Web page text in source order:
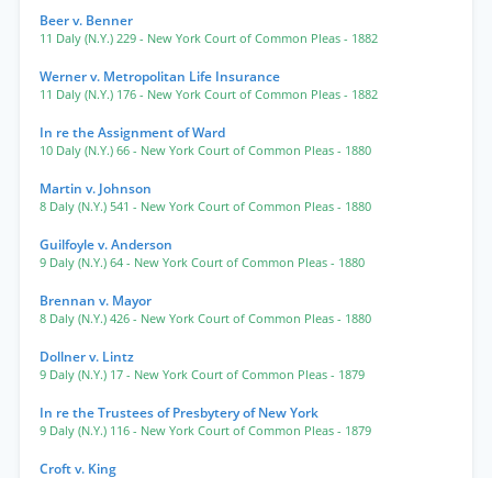
Beer v. Benner
11 Daly (N.Y.) 229 - New York Court of Common Pleas - 1882
Werner v. Metropolitan Life Insurance
11 Daly (N.Y.) 176 - New York Court of Common Pleas - 1882
In re the Assignment of Ward
10 Daly (N.Y.) 66 - New York Court of Common Pleas - 1880
Martin v. Johnson
8 Daly (N.Y.) 541 - New York Court of Common Pleas - 1880
Guilfoyle v. Anderson
9 Daly (N.Y.) 64 - New York Court of Common Pleas - 1880
Brennan v. Mayor
8 Daly (N.Y.) 426 - New York Court of Common Pleas - 1880
Dollner v. Lintz
9 Daly (N.Y.) 17 - New York Court of Common Pleas - 1879
In re the Trustees of Presbytery of New York
9 Daly (N.Y.) 116 - New York Court of Common Pleas - 1879
Croft v. King